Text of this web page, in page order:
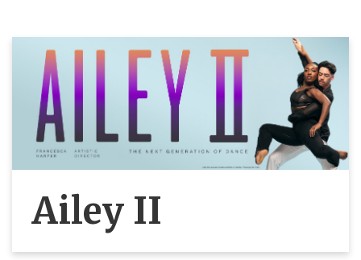
Ailey II